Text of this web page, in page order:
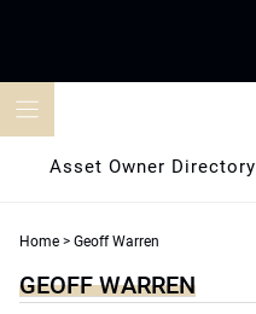
Asset Owner Directory
Home > Geoff Warren
GEOFF WARREN